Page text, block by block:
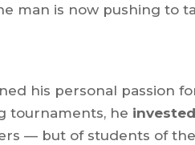
man is now pushing to
his personal passion
tournaments, he
— but of students of